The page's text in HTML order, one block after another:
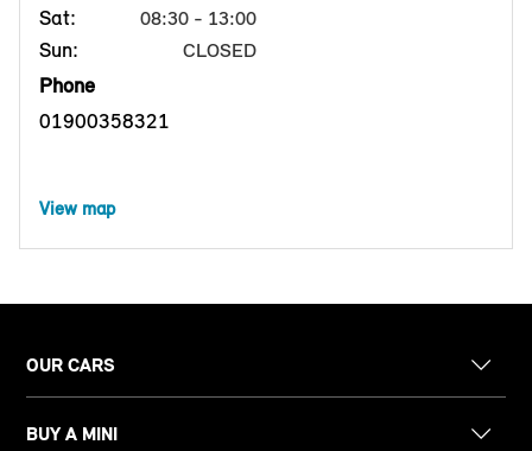
Sat: 08:30 - 13:00
Sun: CLOSED
Phone
01900358321
View map
OUR CARS
BUY A MINI